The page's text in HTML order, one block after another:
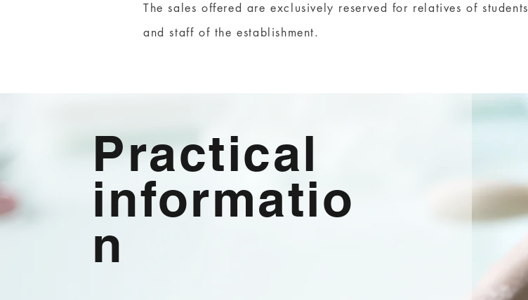
The sales offered are exclusively reserved for relatives of students
and staff of the establishment.
Practical
informatio
n